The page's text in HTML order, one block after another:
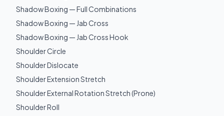
Shadow Boxing — Full Combinations
Shadow Boxing — Jab Cross
Shadow Boxing — Jab Cross Hook
Shoulder Circle
Shoulder Dislocate
Shoulder Extension Stretch
Shoulder External Rotation Stretch (Prone)
Shoulder Roll